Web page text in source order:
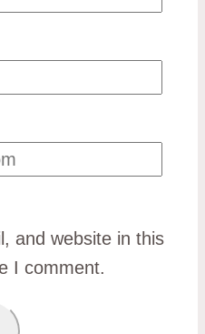
and website in this
I comment.